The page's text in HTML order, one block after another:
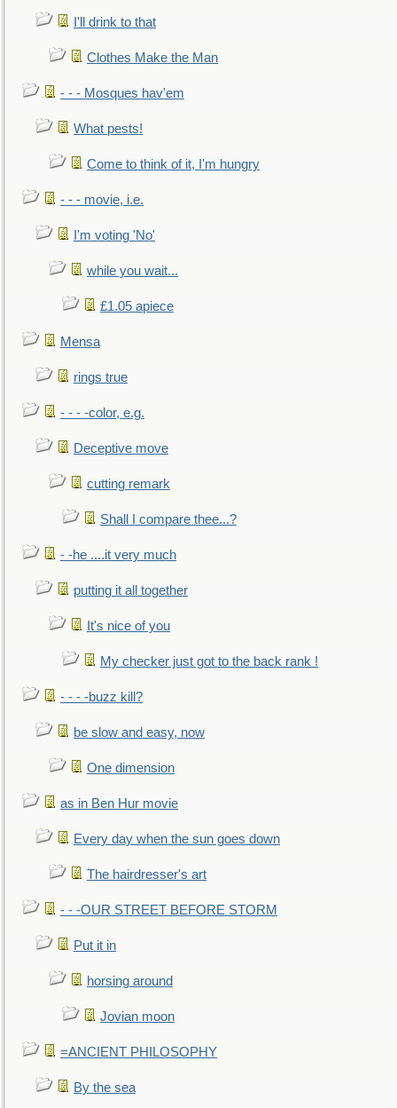
I'll drink to that
Clothes Make the Man
- - - Mosques hav'em
What pests!
Come to think of it, I'm hungry
- - - movie, i.e.
I'm voting 'No'
while you wait...
£1.05 apiece
Mensa
rings true
- - - -color, e.g.
Deceptive move
cutting remark
Shall I compare thee...?
- -he ....it very much
putting it all together
It's nice of you
My checker just got to the back rank !
- - - -buzz kill?
be slow and easy, now
One dimension
as in Ben Hur movie
Every day when the sun goes down
The hairdresser's art
- - -OUR STREET BEFORE STORM
Put it in
horsing around
Jovian moon
=ANCIENT PHILOSOPHY
By the sea